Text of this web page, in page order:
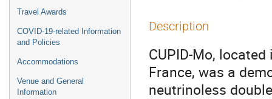
Travel Awards
COVID-19-related Information
and Policies
Accommodations
Venue and General
Information
Description
CUPID-Mo,
France, was a
neutrinoless